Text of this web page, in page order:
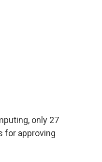
only 27
for approving